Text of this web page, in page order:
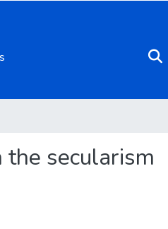
secularism